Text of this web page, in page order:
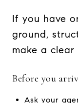
If you have
ground,
make a clear
Before you
Ask your